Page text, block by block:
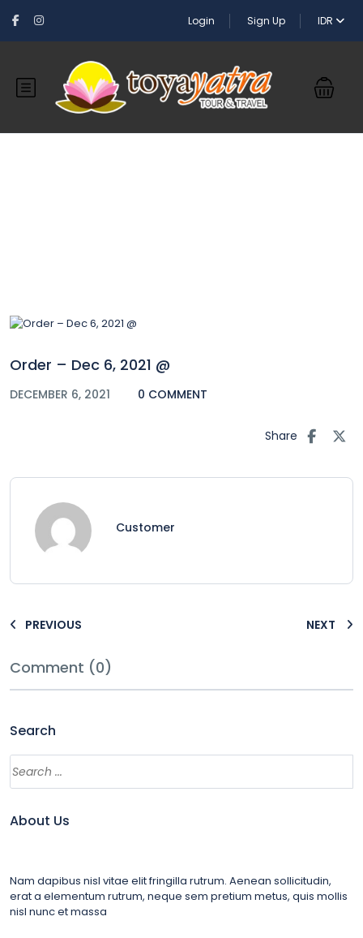
Login Sign Up IDR
Order – Dec 6, 2021 @
DECEMBER 6, 2021 0 COMMENT
Share
Customer
PREVIOUS NEXT
Comment (0)
Search
About Us
Nam dapibus nisl vitae elit fringilla rutrum. Aenean sollicitudin,
erat a elementum rutrum, neque sem pretium metus, quis mollis
nisl nunc et massa